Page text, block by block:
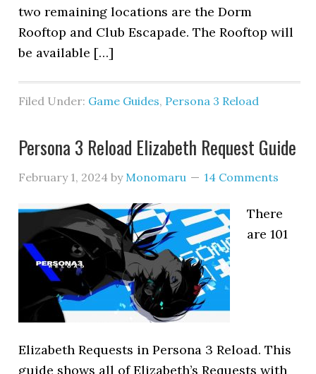
two remaining locations are the Dorm
Rooftop and Club Escapade. The Rooftop will
be available […]
Filed Under: Game Guides, Persona 3 Reload
Persona 3 Reload Elizabeth Request Guide
February 1, 2024 by Monomaru 14 Comments
There
are 101
Elizabeth Requests in Persona 3 Reload. This
guide shows all of Elizabeth’s Requests with